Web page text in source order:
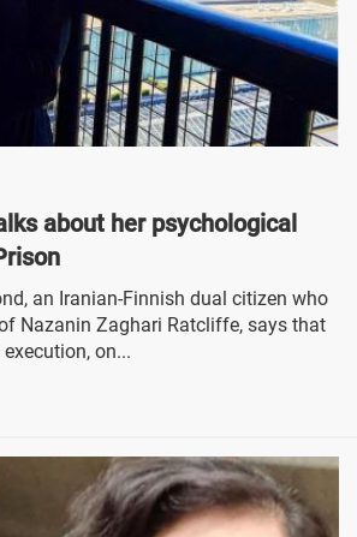
about her psychological
an Iranian-Finnish dual citizen who
Nazanin Zaghari Ratcliffe, says that
on...